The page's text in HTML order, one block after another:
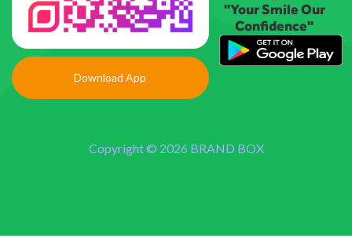
Download App
"Your Smile Our
Confidence"
Copyright © 2026 BRAND BOX